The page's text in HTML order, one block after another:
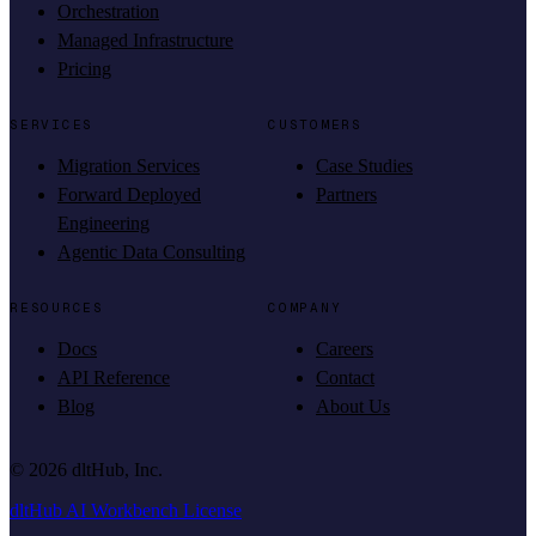
Orchestration
Managed Infrastructure
Pricing
SERVICES
Migration Services
Forward Deployed
Engineering
Agentic Data Consulting
CUSTOMERS
Case Studies
Partners
RESOURCES
Docs
API Reference
Blog
COMPANY
Careers
Contact
About Us
© 2026 dltHub, Inc.
dltHub AI Workbench License